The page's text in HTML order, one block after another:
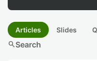
Articles Slides
searchSearch